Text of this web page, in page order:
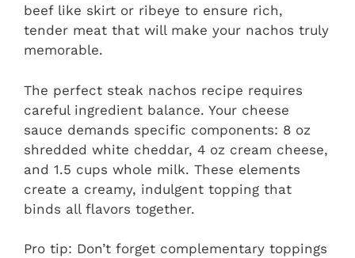
beef like skirt or ribeye to ensure rich,
tender meat that will make your nachos truly
memorable.
The perfect steak nachos recipe requires
careful ingredient balance. Your cheese
sauce demands specific components: 8 oz
shredded white cheddar, 4 oz cream cheese,
and 1.5 cups whole milk. These elements
create a creamy, indulgent topping that
binds all flavors together.
Pro tip: Don’t forget complementary toppings